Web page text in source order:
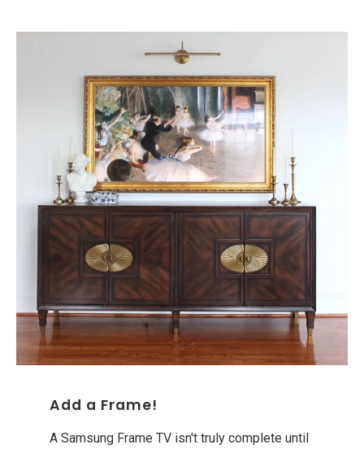
Add a Frame!
A Samsung Frame TV isn't truly complete until